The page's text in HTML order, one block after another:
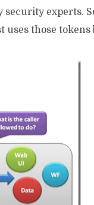
security experts.
those